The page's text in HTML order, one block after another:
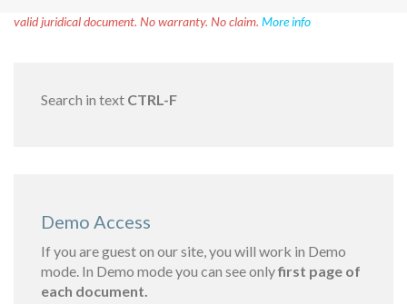
valid juridical document. No warranty. No claim. More info
Search in text CTRL-F
Demo Access
If you are guest on our site, you will work in Demo
mode. In Demo mode you can see onlyfirst page of
each document.